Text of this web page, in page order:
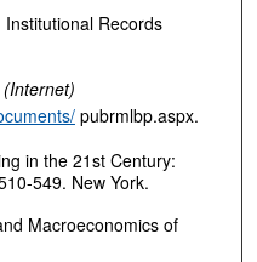
Records
pubrmlbp.aspx.
in the 21st Century:
549. New York.
Macroeconomics of